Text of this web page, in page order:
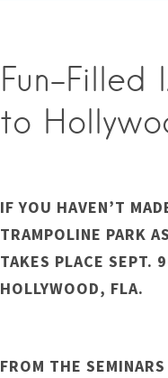
Fun-Filled
to
IF YOU HAVEN’T
TRAMPOLINE PARK
TAKES PLACE SEPT.
HOLLYWOOD, FLA.
FROM THE